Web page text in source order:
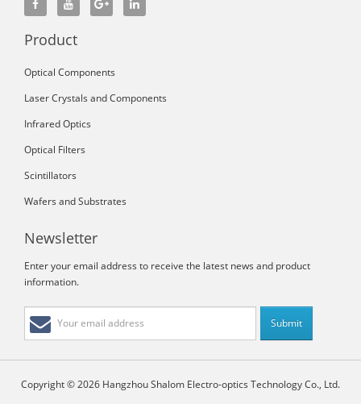
Product
Optical Components
Laser Crystals and Components
Infrared Optics
Optical Filters
Scintillators
Wafers and Substrates
Newsletter
Enter your email address to receive the latest news and product
information.
Copyright © 2026 Hangzhou Shalom Electro-optics Technology Co., Ltd.